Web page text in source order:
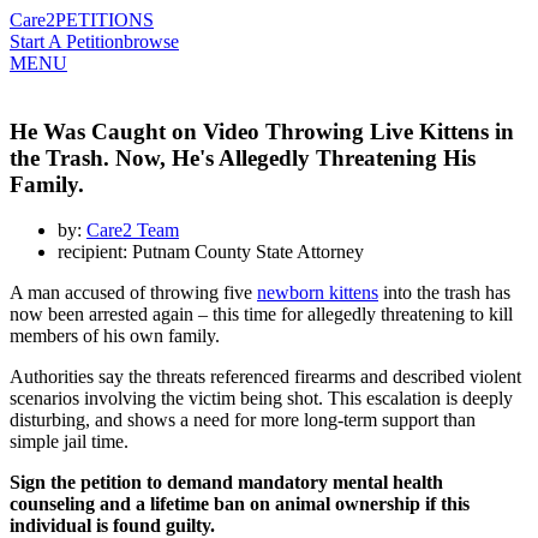
Care2PETITIONS
Start A Petitionbrowse
MENU
He Was Caught on Video Throwing Live Kittens in
the Trash. Now, He's Allegedly Threatening His
Family.
by: Care2 Team
recipient: Putnam County State Attorney
A man accused of throwing five newborn kittens into the trash has
now been arrested again – this time for allegedly threatening to kill
members of his own family.
Authorities say the threats referenced firearms and described violent
scenarios involving the victim being shot. This escalation is deeply
disturbing, and shows a need for more long-term support than
simple jail time.
Sign the petition to demand mandatory mental health
counseling and a lifetime ban on animal ownership if this
individual is found guilty.